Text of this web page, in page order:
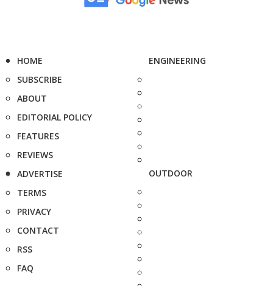
HOME
SUBSCRIBE
ABOUT
EDITORIAL POLICY
FEATURES
REVIEWS
ADVERTISE
TERMS
PRIVACY
CONTACT
RSS
FAQ
ENGINEERING
OUTDOOR